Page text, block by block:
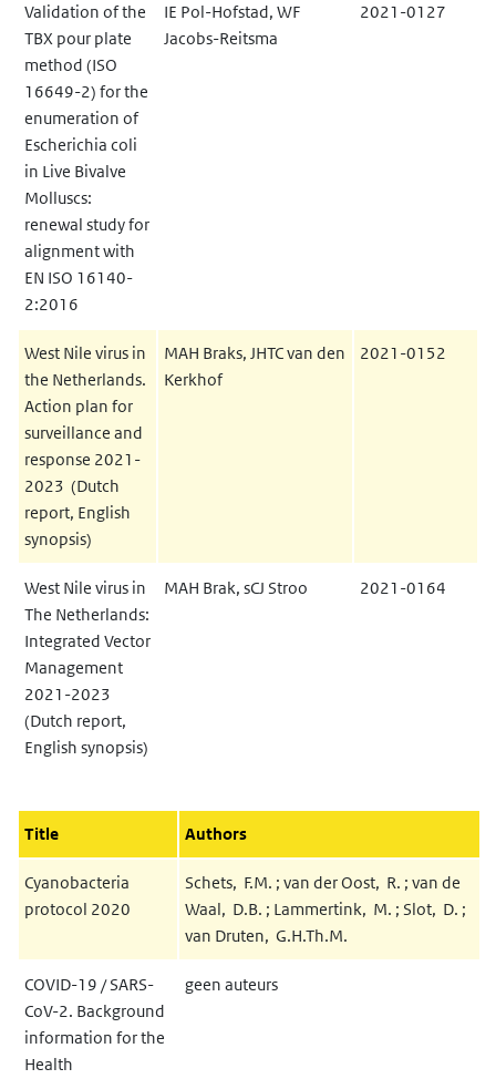
Validation of the
TBX pour plate
method (ISO
16649-2) for the
enumeration of
Escherichia coli
in Live Bivalve
Molluscs:
renewal study for
alignment with
EN ISO 16140-
2:2016
IE Pol-Hofstad, WF
Jacobs-Reitsma
2021-0127
West Nile virus in
the Netherlands.
Action plan for
surveillance and
response 2021-
2023 (Dutch
report, English
synopsis)
MAH Braks, JHTC van den
Kerkhof
2021-0152
West Nile virus in
The Netherlands:
Integrated Vector
Management
2021-2023
(Dutch report,
English synopsis)
MAH Brak, sCJ Stroo 2021-0164
Title Authors
Cyanobacteria
protocol 2020
Schets, F.M. ; van der Oost, R. ; van de
Waal, D.B. ; Lammertink, M. ; Slot, D. ;
van Druten, G.H.Th.M.
COVID-19 / SARS-
CoV-2. Background
information for the
Health
geen auteurs